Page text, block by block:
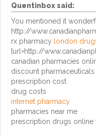
Quentinboxsaid:
You mentioned it
http://
rx pharmacy
london
[url=http://
canadian pharmacies
discount pharmaceuticals
prescription cost
drug costs
internet pharmacy
pharmacies near me
prescription drugs